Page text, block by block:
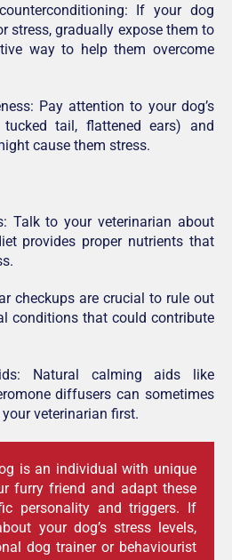
If your dog
stress, gradually expose them to
way to help them overcome
Pay attention to your dog’s
tucked tail, flattened ears) and
cause them stress.
Talk to your veterinarian about
provides proper nutrients that
checkups are crucial to rule out
conditions that could contribute
Natural calming aids like
diffusers can sometimes
veterinarian first.
is an individual with unique
furry friend and adapt these
personality and triggers. If
your dog’s stress levels,
dog trainer or behaviourist